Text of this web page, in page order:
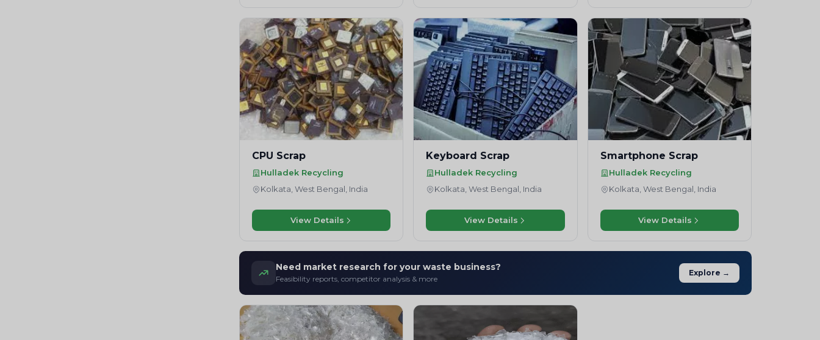
CPU Scrap
Hulladek Recycling
Kolkata, West Bengal, India
View Details
Keyboard Scrap
Hulladek Recycling
Kolkata, West Bengal, India
View Details
Smartphone Scrap
Hulladek Recycling
Kolkata, West Bengal, India
View Details
Need market research for your waste business?
Feasibility reports, competitor analysis & more
Explore →